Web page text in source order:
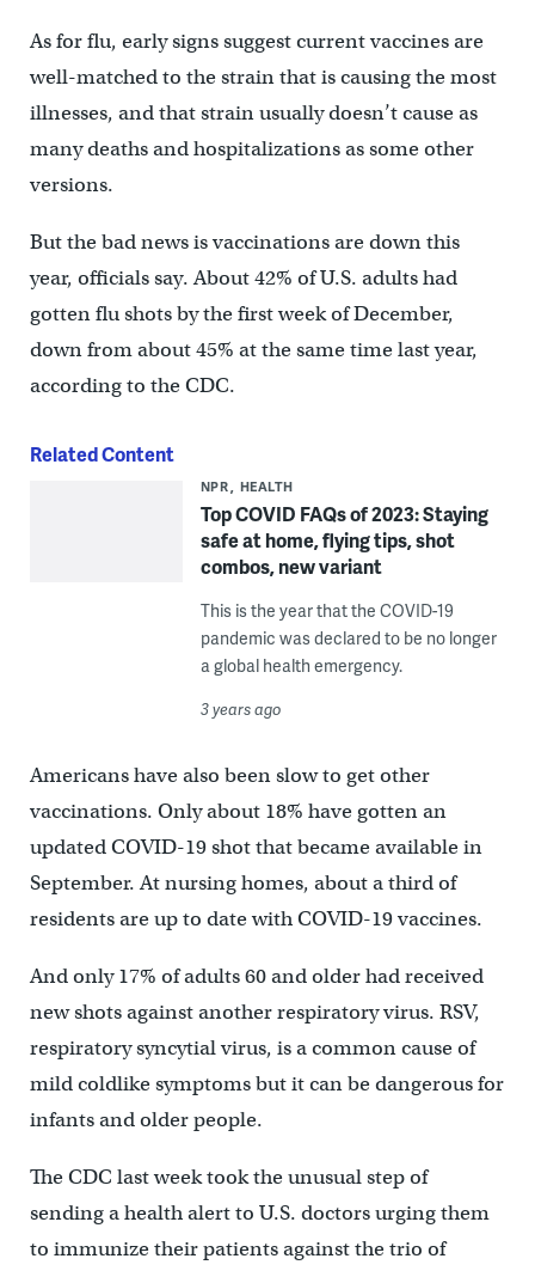
As for flu, early signs suggest current vaccines are
well-matched to the strain that is causing the most
illnesses, and that strain usually doesn’t cause as
many deaths and hospitalizations as some other
versions.
But the bad news is vaccinations are down this
year, officials say. About 42% of U.S. adults had
gotten flu shots by the first week of December,
down from about 45% at the same time last year,
according to the CDC.
Related Content
NPR HEALTH
Top COVID FAQs of 2023: Staying
safe at home, flying tips, shot
combos, new variant
This is the year that the COVID-19
pandemic was declared to be no longer
a global health emergency.
3 years ago
Americans have also been slow to get other
vaccinations. Only about 18% have gotten an
updated COVID-19 shot that became available in
September. At nursing homes, about a third of
residents are up to date with COVID-19 vaccines.
And only 17% of adults 60 and older had received
new shots against another respiratory virus. RSV,
respiratory syncytial virus, is a common cause of
mild coldlike symptoms but it can be dangerous for
infants and older people.
The CDC last week took the unusual step of
sending a health alert to U.S. doctors urging them
to immunize their patients against the trio of